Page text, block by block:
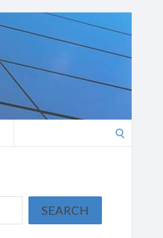
for:
SEARCH